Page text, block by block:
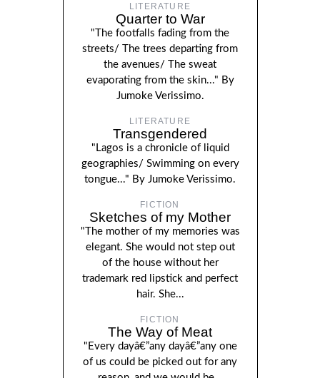
LITERATURE
Quarter to War
"The footfalls fading from the
streets/ The trees departing from
the avenues/ The sweat
evaporating from the skin..." By
Jumoke Verissimo.
LITERATURE
Transgendered
"Lagos is a chronicle of liquid
geographies/ Swimming on every
tongue..." By Jumoke Verissimo.
FICTION
Sketches of my Mother
"The mother of my memories was
elegant. She would not step out
of the house without her
trademark red lipstick and perfect
hair. She...
FICTION
The Way of Meat
"Every dayâ€”any dayâ€”any one
of us could be picked out for any